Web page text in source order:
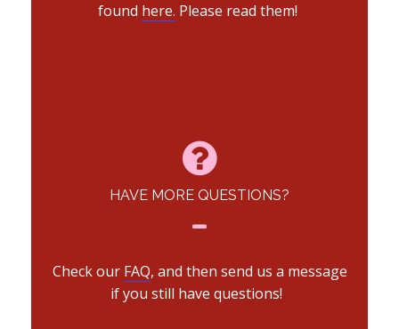
found here. Please read them!
HAVE MORE QUESTIONS?
Check our FAQ, and then send us a message
if you still have questions!